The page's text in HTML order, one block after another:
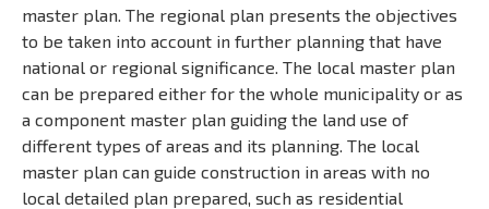
master plan. The regional plan presents the objectives
to be taken into account in further planning that have
national or regional significance. The local master plan
can be prepared either for the whole municipality or as
a component master plan guiding the land use of
different types of areas and its planning. The local
master plan can guide construction in areas with no
local detailed plan prepared, such as residential